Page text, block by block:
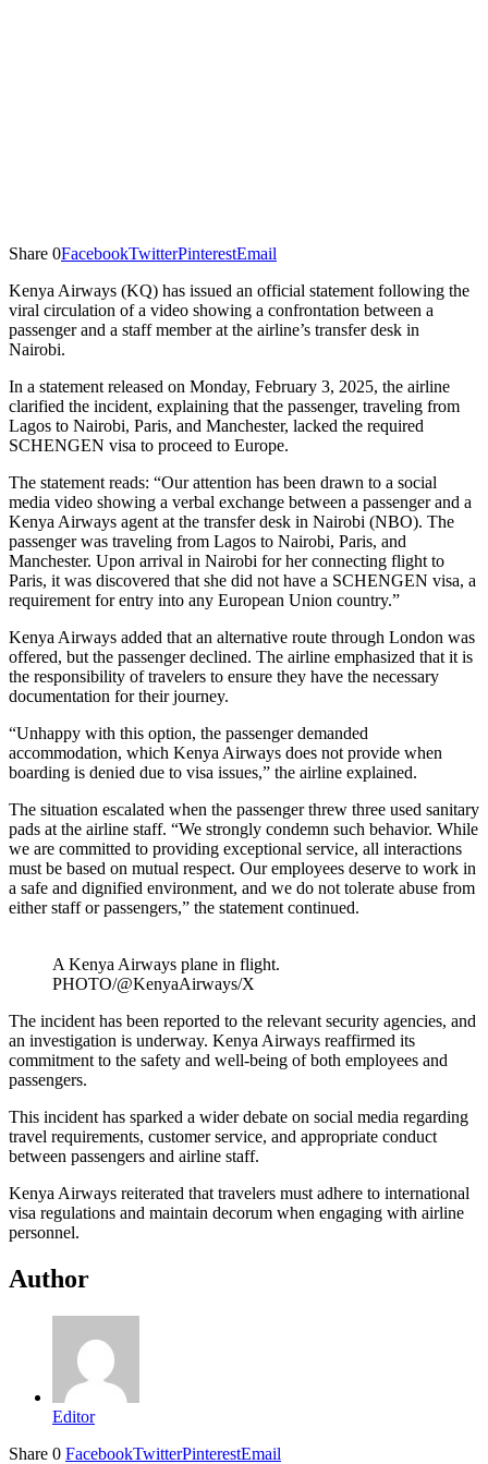
Share 0FacebookTwitterPinterestEmail
Kenya Airways (KQ) has issued an official statement following the
viral circulation of a video showing a confrontation between a
passenger and a staff member at the airline’s transfer desk in
Nairobi.
In a statement released on Monday, February 3, 2025, the airline
clarified the incident, explaining that the passenger, traveling from
Lagos to Nairobi, Paris, and Manchester, lacked the required
SCHENGEN visa to proceed to Europe.
The statement reads: “Our attention has been drawn to a social
media video showing a verbal exchange between a passenger and a
Kenya Airways agent at the transfer desk in Nairobi (NBO). The
passenger was traveling from Lagos to Nairobi, Paris, and
Manchester. Upon arrival in Nairobi for her connecting flight to
Paris, it was discovered that she did not have a SCHENGEN visa, a
requirement for entry into any European Union country.”
Kenya Airways added that an alternative route through London was
offered, but the passenger declined. The airline emphasized that it is
the responsibility of travelers to ensure they have the necessary
documentation for their journey.
“Unhappy with this option, the passenger demanded
accommodation, which Kenya Airways does not provide when
boarding is denied due to visa issues,” the airline explained.
The situation escalated when the passenger threw three used sanitary
pads at the airline staff. “We strongly condemn such behavior. While
we are committed to providing exceptional service, all interactions
must be based on mutual respect. Our employees deserve to work in
a safe and dignified environment, and we do not tolerate abuse from
either staff or passengers,” the statement continued.
A Kenya Airways plane in flight.
PHOTO/@KenyaAirways/X
The incident has been reported to the relevant security agencies, and
an investigation is underway. Kenya Airways reaffirmed its
commitment to the safety and well-being of both employees and
passengers.
This incident has sparked a wider debate on social media regarding
travel requirements, customer service, and appropriate conduct
between passengers and airline staff.
Kenya Airways reiterated that travelers must adhere to international
visa regulations and maintain decorum when engaging with airline
personnel.
Author
Editor
Share 0 FacebookTwitterPinterestEmail